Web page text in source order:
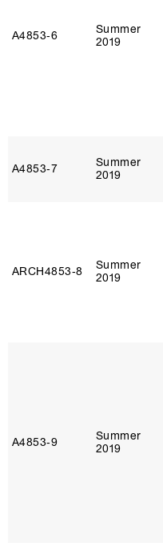
A4853‑6
Summer
2019
A4853‑7
Summer
2019
ARCH4853‑8
Summer
2019
A4853‑9
Summer
2019